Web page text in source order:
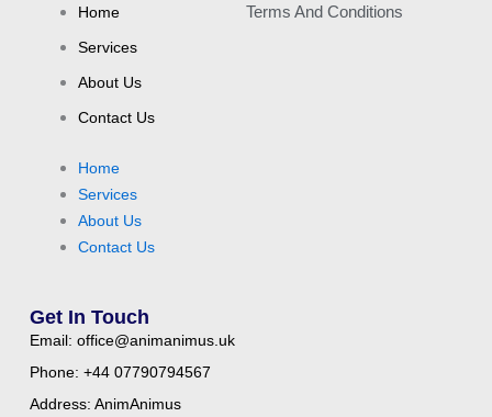
Home
Services
About Us
Contact Us
Home
Services
About Us
Contact Us
Terms And Conditions
Get In Touch
Email: office@animanimus.uk
Phone: +44 07790794567
Address: AnimAnimus